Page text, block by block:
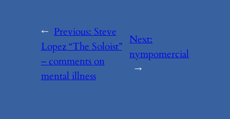
← Previous:Steve
Lopez “The Soloist”
– comments on
mental illness
Next:
nympomercial
→